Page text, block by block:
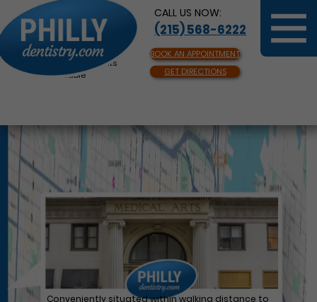
CALL US NOW:
(215) 568-6222
BOOK AN APPOINTMENT
GET DIRECTIONS
Same Day Appointments
Available
Conveniently situated within walking distance to